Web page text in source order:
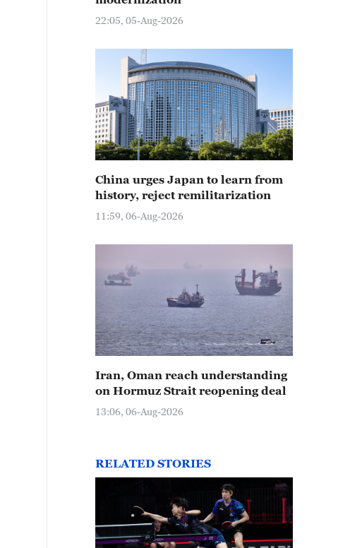
22:05, 05-Aug-2026
China urges Japan to learn from
history, reject remilitarization
11:59, 06-Aug-2026
Iran, Oman reach understanding
on Hormuz Strait reopening deal
13:06, 06-Aug-2026
RELATED STORIES